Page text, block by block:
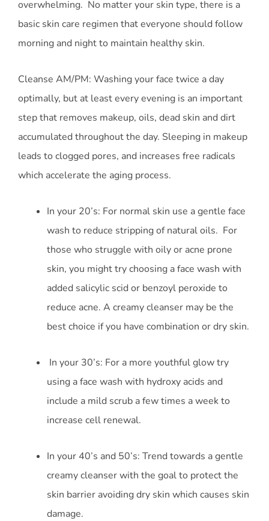
overwhelming. No matter your skin type, there is a
basic skin care regimen that everyone should follow
morning and night to maintain healthy skin.
Cleanse AM/PM: Washing your face twice a day
optimally, but at least every evening is an important
step that removes makeup, oils, dead skin and dirt
accumulated throughout the day. Sleeping in makeup
leads to clogged pores, and increases free radicals
which accelerate the aging process.
In your 20’s: For normal skin use a gentle face
wash to reduce stripping of natural oils. For
those who struggle with oily or acne prone
skin, you might try choosing a face wash with
added salicylic scid or benzoyl peroxide to
reduce acne. A creamy cleanser may be the
best choice if you have combination or dry skin.
In your 30’s: For a more youthful glow try
using a face wash with hydroxy acids and
include a mild scrub a few times a week to
increase cell renewal.
In your 40’s and 50’s: Trend towards a gentle
creamy cleanser with the goal to protect the
skin barrier avoiding dry skin which causes skin
damage.